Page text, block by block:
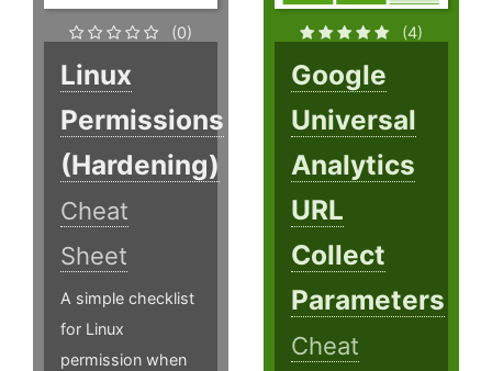
(0)
Linux
Permissions
(Hardening)
Cheat
Sheet
A simple checklist
for Linux
permission when
(4)
Google
Universal
Analytics
URL
Collect
Parameters
Cheat